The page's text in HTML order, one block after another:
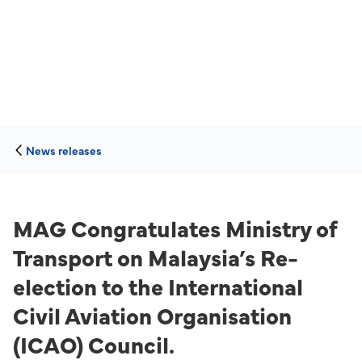
News releases
MAG Congratulates Ministry of
Transport on Malaysia’s Re-
election to the International
Civil Aviation Organisation
(ICAO) Council.